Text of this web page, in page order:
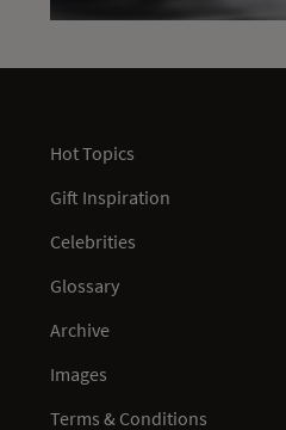
Hot Topics
Gift Inspiration
Celebrities
Glossary
Archive
Images
Terms & Conditions